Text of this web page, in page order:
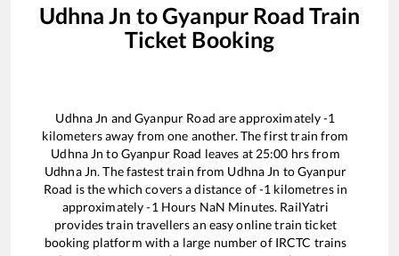
Udhna Jn toGyanpur Road Train
Ticket Booking
Udhna Jn andGyanpur Road are approximately-1
kilometers away from one another. The first train from
Udhna Jn toGyanpur Road leaves at 25:00 hrs from
Udhna Jn. The fastest train from Udhna Jn toGyanpur
Road is thewhich covers a distance of-1 kilometres in
approximately-1 Hours NaN Minutes. RailYatri
provides train travellers an easy online train ticket
booking platform with a large number of IRCTC trains